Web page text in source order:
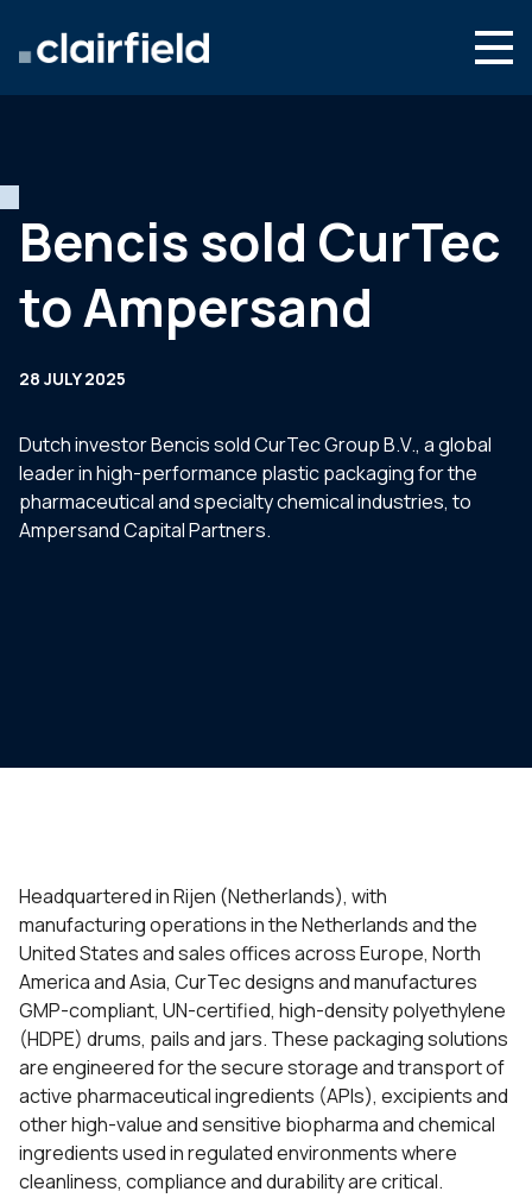
Newsroom
Contact
Bencis sold CurTec
to Ampersand
28 JULY 2025
Dutch investor Bencis sold CurTec Group B.V., a global
leader in high-performance plastic packaging for the
pharmaceutical and specialty chemical industries, to
Ampersand Capital Partners.
Headquartered in Rijen (Netherlands), with
manufacturing operations in the Netherlands and the
United States and sales offices across Europe, North
America and Asia, CurTec designs and manufactures
GMP-compliant, UN-certified, high-density polyethylene
(HDPE) drums, pails and jars. These packaging solutions
are engineered for the secure storage and transport of
active pharmaceutical ingredients (APIs), excipients and
other high-value and sensitive biopharma and chemical
ingredients used in regulated environments where
cleanliness, compliance and durability are critical.